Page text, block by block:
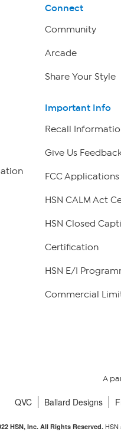
Connect
Community
Arcade
Share Your Style
Important Info
Recall
Give Us
FCC Applications
HSN CALM Act
HSN Closed
Certification
HSN E/I
Commercial
A
QVC Ballard Designs
HSN, Inc. All Rights Reserved.HSN